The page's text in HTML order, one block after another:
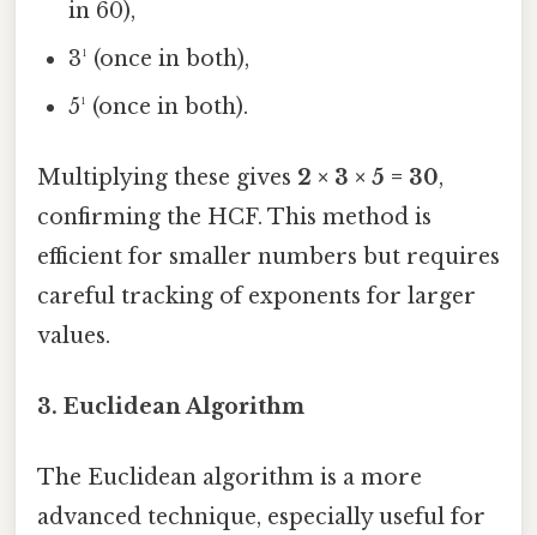
in 60),
3¹ (once in both),
5¹ (once in both).
Multiplying these gives 2 × 3 × 5 = 30,
confirming the HCF. This method is
efficient for smaller numbers but requires
careful tracking of exponents for larger
values.
3. Euclidean Algorithm
The Euclidean algorithm is a more
advanced technique, especially useful for